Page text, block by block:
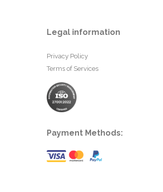
Legal information
Privacy Policy
Terms of Services
Payment Methods: